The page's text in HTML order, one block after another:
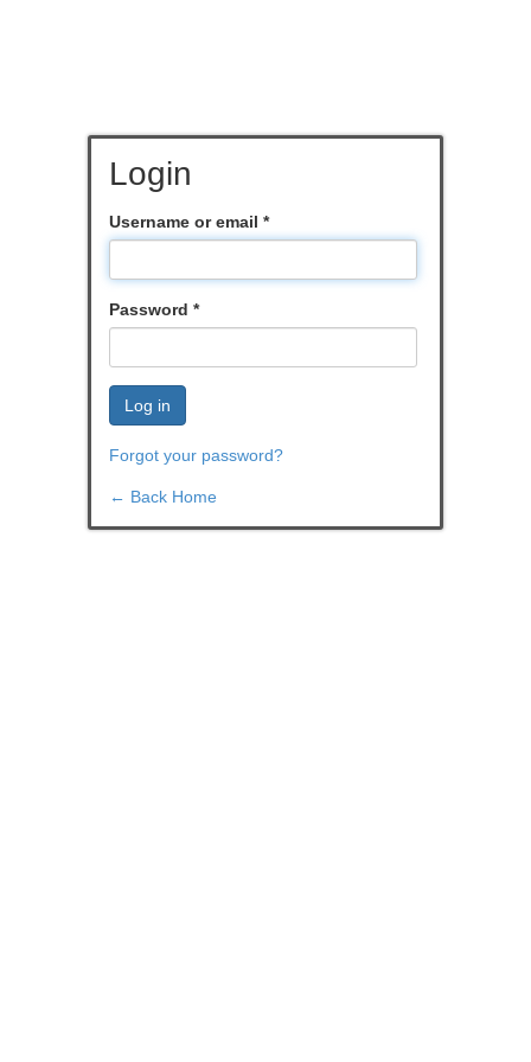
Login
Username or email *
Password *
Log in
Forgot your password?
← Back Home